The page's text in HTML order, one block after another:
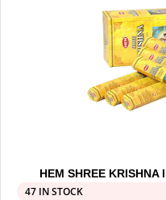
HEM SHREE KRISHNA
47 IN STOCK